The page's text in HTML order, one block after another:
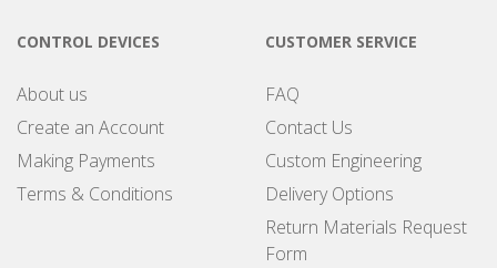
CONTROL DEVICES
About us
Create an Account
Making Payments
Terms & Conditions
CUSTOMER SERVICE
FAQ
Contact Us
Custom Engineering
Delivery Options
Return Materials Request
Form